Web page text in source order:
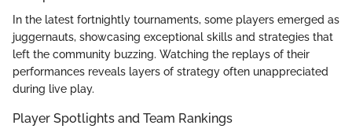
In the latest fortnightly tournaments, some players emerged as
juggernauts, showcasing exceptional skills and strategies that
left the community buzzing. Watching the replays of their
performances reveals layers of strategy often unappreciated
during live play.
Player Spotlights and Team Rankings